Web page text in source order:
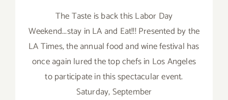
The Taste is back this Labor Day
Weekend...stay in LA and Eat!!! Presented by the
LA Times, the annual food and wine festival has
once again lured the top chefs in Los Angeles
to participate in this spectacular event.
Saturday, September